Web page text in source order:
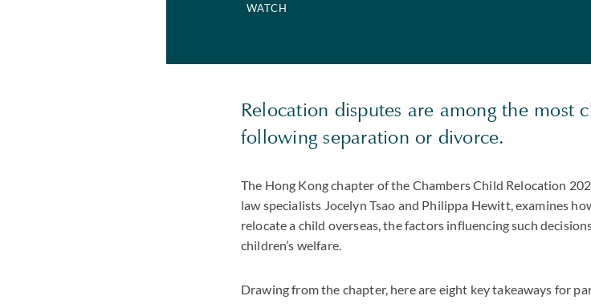
WATCH
Relocation disputes are among the most
following separation or divorce.
The Hong Kong chapter of the Chambers Child Relocation
law specialists Jocelyn Tsao and Philippa Hewitt, examines
relocate a child overseas, the factors influencing such
children’s welfare.
Drawing from the chapter, here are eight key takeaways for